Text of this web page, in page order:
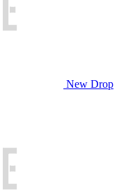
New Drop